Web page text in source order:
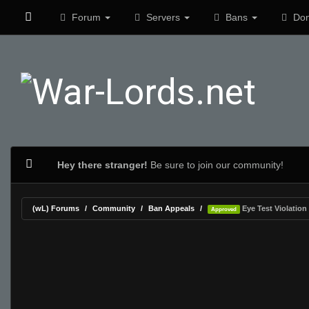
Forum Servers Bans
Hey there stranger! Be sure to join our community!
(wL) Forums Community Ban Appeals Approved Eye Test Violation